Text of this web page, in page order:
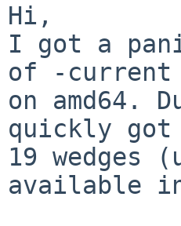
Hi,
I got a
of -current
on amd64.
quickly
19 wedges
available